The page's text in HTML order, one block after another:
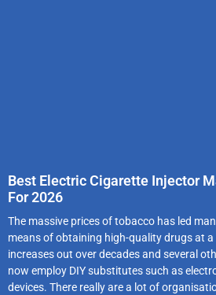
Best Electric Cigarette Injector
For 2026
The massive prices of tobacco has led
means of obtaining high-quality drugs at
increases out over decades and several
now employ DIY substitutes such as
devices. There really are a lot of